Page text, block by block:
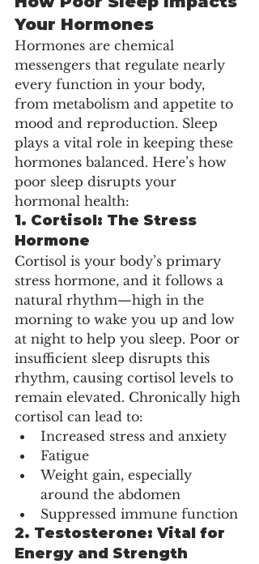
Your Hormones
Hormones are chemical
messengers that regulate nearly
every function in your body,
from metabolism and appetite to
mood and reproduction. Sleep
plays a vital role in keeping these
hormones balanced. Here’s how
poor sleep disrupts your
hormonal health:
1. Cortisol: The Stress
Hormone
Cortisol is your body’s primary
stress hormone, and it follows a
natural rhythm—high in the
morning to wake you up and low
at night to help you sleep. Poor or
insufficient sleep disrupts this
rhythm, causing cortisol levels to
remain elevated. Chronically high
cortisol can lead to:
Increased stress and anxiety
Fatigue
Weight gain, especially
around the abdomen
Suppressed immune function
2. Testosterone: Vital for
Energy and Strength